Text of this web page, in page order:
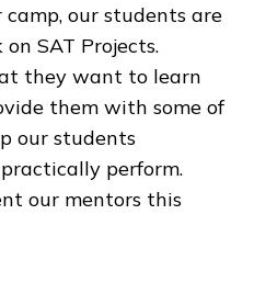
our students are
SAT Projects.
they want to learn
them with some of
our students
perform.
our mentors this